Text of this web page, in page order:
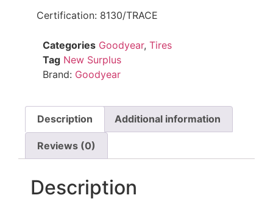
Certification: 8130/TRACE
Categories Goodyear, Tires
Tag New Surplus
Brand: Goodyear
Description Additional information
Reviews (0)
Description